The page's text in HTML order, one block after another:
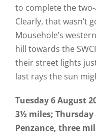
to complete the
Clearly, that wasn’t
Mousehole’s
hill towards the
their street lights
last rays the sun
Tuesday 6 August
3½ miles; Thursday
Penzance, three